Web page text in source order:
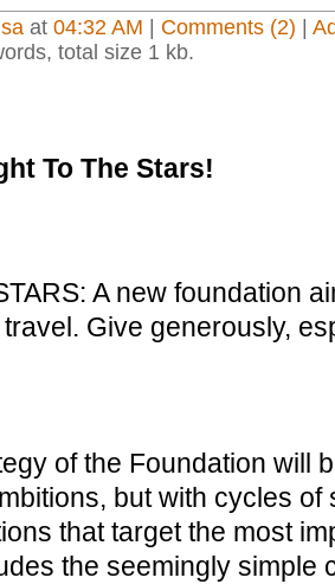
at 04:32 AM Comments (2)
total size 1 kb.
To The Stars!
A new foundation
Give generously,
of the Foundation will
but with cycles of
that target the most
the seemingly simple